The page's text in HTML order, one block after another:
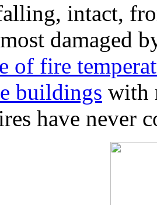
intact,
damaged
of fire
buildings with
have never